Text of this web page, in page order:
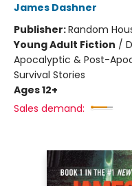
James Dashner
Publisher:Random
Young Adult Fiction /
Apocalyptic & Post-
Survival Stories
Ages 12+
Sales demand: